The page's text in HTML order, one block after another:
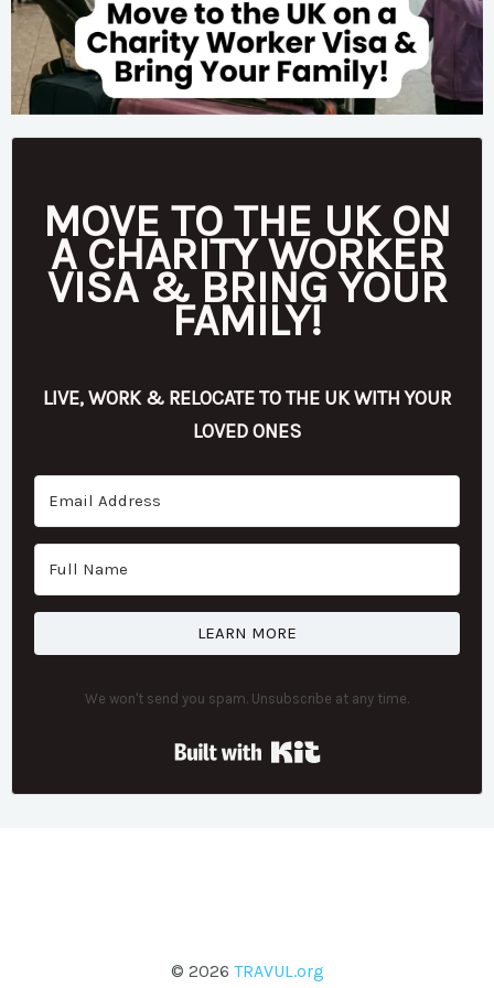
MOVE TO THE UK ON
A CHARITY WORKER
VISA & BRING YOUR
FAMILY!
LIVE, WORK & RELOCATE TO THE UK WITH YOUR
LOVED ONES
LEARN MORE
We won't send you spam. Unsubscribe at any time.
Built with Kit
© 2026 TRAVUL.org